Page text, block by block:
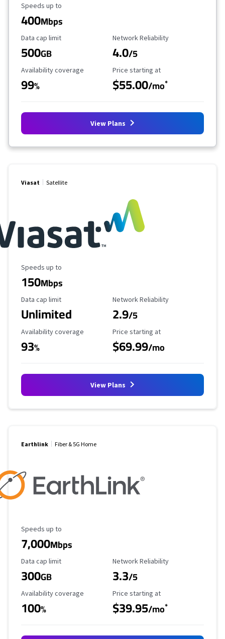
Maximum Speed
Speeds up to
400Mbps
Data Cap Limit
Data cap limit
500GB
Reliability Rating
Network Reliability
4.0/5
Availability Coverage
Availability coverage
99%
Starting Price
Price starting at
$55.00/mo*
View Plans
Viasat Satellite
Maximum Speed
Speeds up to
150Mbps
Data Cap Limit
Data cap limit
Unlimited
Reliability Rating
Network Reliability
2.9/5
Availability Coverage
Availability coverage
93%
Starting Price
Price starting at
$69.99/mo
View Plans
Earthlink Fiber & 5G Home
Maximum Speed
Speeds up to
7,000Mbps
Data Cap Limit
Data cap limit
300GB
Reliability Rating
Network Reliability
3.3/5
Availability Coverage
Availability coverage
100%
Starting Price
Price starting at
$39.95/mo*